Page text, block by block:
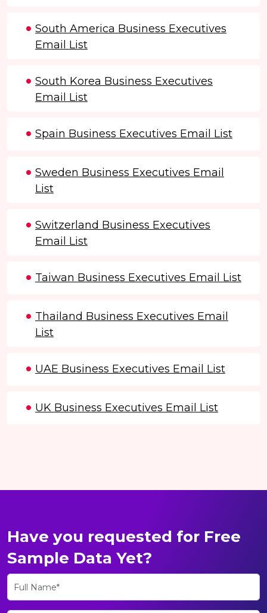
South America Business Executives
Email List
South Korea Business Executives
Email List
Spain Business Executives Email List
Sweden Business Executives Email
List
Switzerland Business Executives
Email List
Taiwan Business Executives Email List
Thailand Business Executives Email
List
UAE Business Executives Email List
UK Business Executives Email List
Have you requested for Free
Sample Data Yet?